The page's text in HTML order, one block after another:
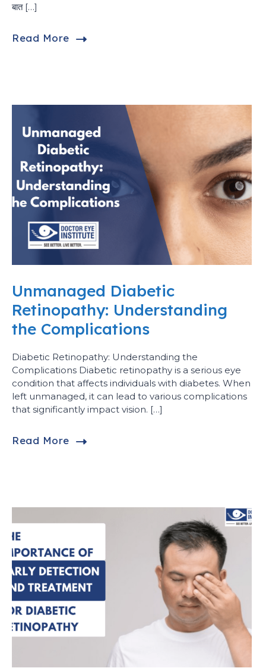
बात […]
Read More
Unmanaged Diabetic
Retinopathy: Understanding
the Complications
Diabetic Retinopathy: Understanding the
Complications Diabetic retinopathy is a serious eye
condition that affects individuals with diabetes. When
left unmanaged, it can lead to various complications
that significantly impact vision. […]
Read More